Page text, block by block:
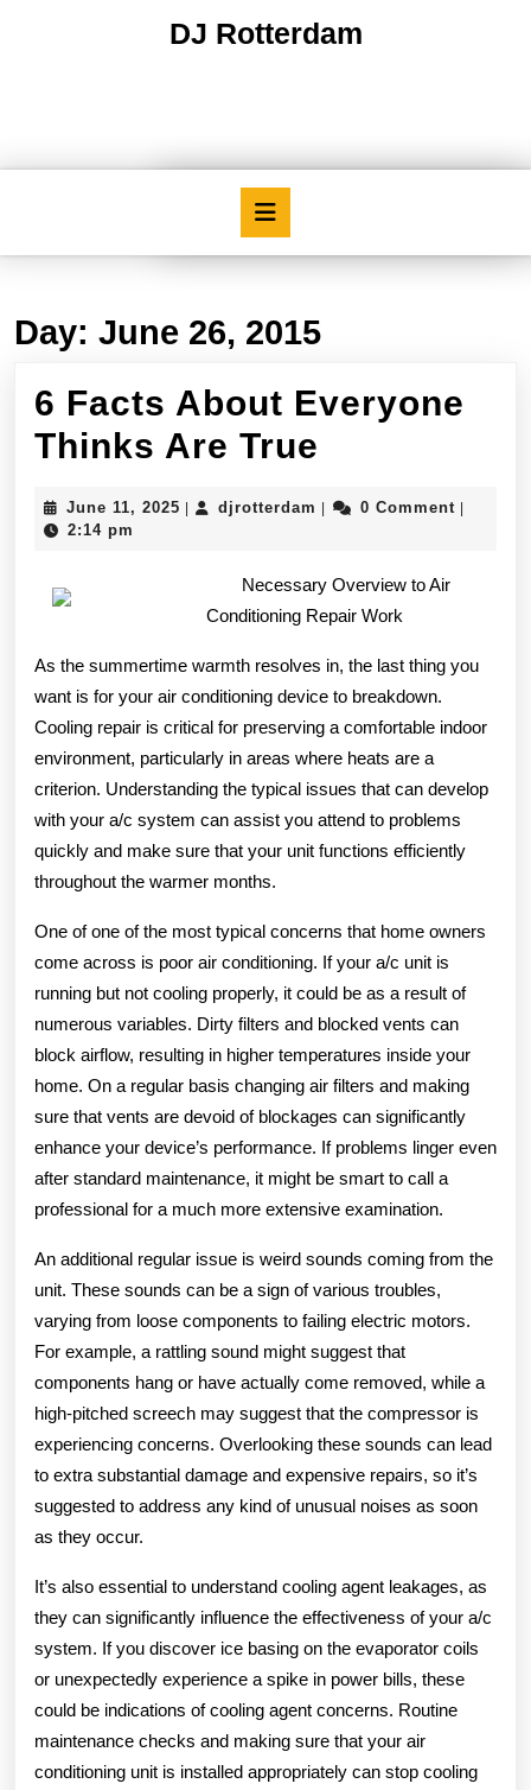
DJ Rotterdam
Day: June 26, 2015
6 Facts About Everyone
Thinks Are True
About
Everyone
Thinks
Are
True
June 11, 2025 Junedjrotterdam djrotterdam
0 Comment
2:14 pm
Necessary Overview to Air
Conditioning Repair Work
As the summertime warmth resolves in, the last thing you
want is for your air conditioning device to breakdown.
Cooling repair is critical for preserving a comfortable indoor
environment, particularly in areas where heats are a
criterion. Understanding the typical issues that can develop
with your a/c system can assist you attend to problems
quickly and make sure that your unit functions efficiently
throughout the warmer months.
One of one of the most typical concerns that home owners
come across is poor air conditioning. If your a/c unit is
running but not cooling properly, it could be as a result of
numerous variables. Dirty filters and blocked vents can
block airflow, resulting in higher temperatures inside your
home. On a regular basis changing air filters and making
sure that vents are devoid of blockages can significantly
enhance your device’s performance. If problems linger even
after standard maintenance, it might be smart to call a
professional for a much more extensive examination.
An additional regular issue is weird sounds coming from the
unit. These sounds can be a sign of various troubles,
varying from loose components to failing electric motors.
For example, a rattling sound might suggest that
components hang or have actually come removed, while a
high-pitched screech may suggest that the compressor is
experiencing concerns. Overlooking these sounds can lead
to extra substantial damage and expensive repairs, so it’s
suggested to address any kind of unusual noises as soon
as they occur.
It’s also essential to understand cooling agent leakages, as
they can significantly influence the effectiveness of your a/c
system. If you discover ice basing on the evaporator coils
or unexpectedly experience a spike in power bills, these
could be indications of cooling agent concerns. Routine
maintenance checks and making sure that your air
conditioning unit is installed appropriately can stop cooling